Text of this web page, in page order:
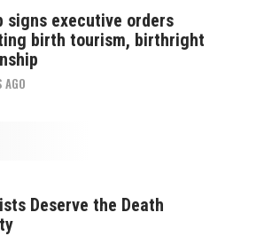
signs executive orders
birth tourism, birthright
AGO
Deserve the Death